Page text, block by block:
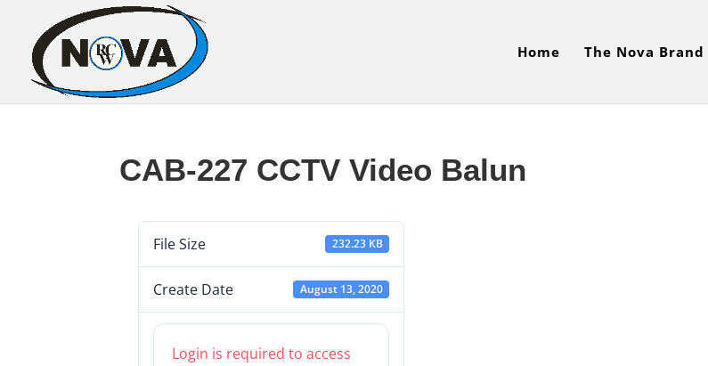
Home The Nova Brand
CAB-227 CCTV Video Balun
File Size 232.23 KB
Create Date August 13, 2020
Login is required to access